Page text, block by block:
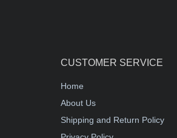
CUSTOMER SERVICE
Home
About Us
Shipping and Return Policy